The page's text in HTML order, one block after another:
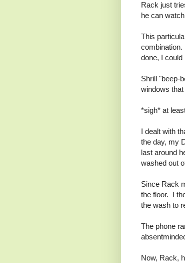
Rack just
he can
This
combination.
done, I could
Shrill "beep-
windows
*sigh* at
I dealt with
the day, my
last around
washed out
Since Rack
the floor. I
the wash to
The phone
Now, Rack,